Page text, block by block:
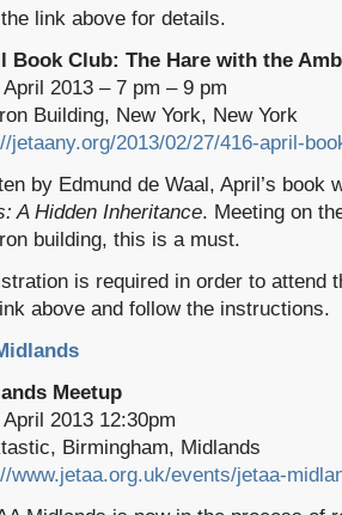
link above for details.
Book Club: The Hare with the
April 2013 – 7 pm – 9 pm
Building, New York, New York
jetaany.org/2013/02/27/416-april-
by Edmund de Waal, April’s book
A Hidden Inheritance. Meeting on
building, this is a must.
is required in order to attend
above and follow the instructions.
Meetup
April 2013 12:30pm
Birmingham, Midlands
www.jetaa.org.uk/events/jetaa-